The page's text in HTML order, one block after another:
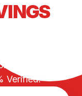
your favorite
Verified.